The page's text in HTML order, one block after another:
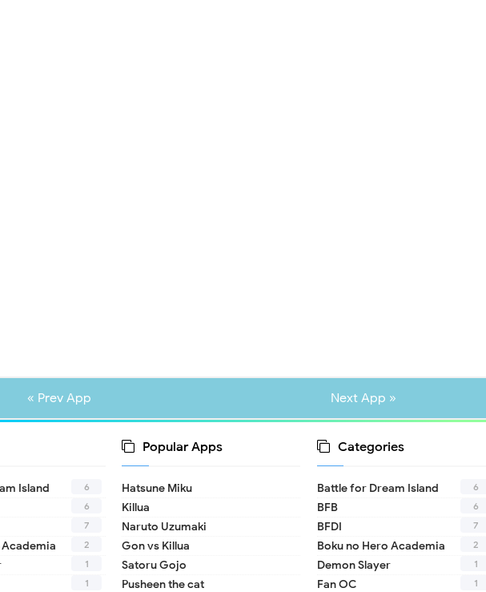
« Prev App Next App »
Island 6
6
7
Academia 2
1
1
Popular Apps
Hatsune Miku
Killua
Naruto Uzumaki
Gon vs Killua
Satoru Gojo
Pusheen the cat
Categories
Battle for Dream Island 6
BFB 6
BFDI 7
Boku no Hero Academia 2
Demon Slayer 1
Fan OC 1